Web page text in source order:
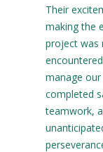
Their
making the
project was
manage
completed
teamwork,